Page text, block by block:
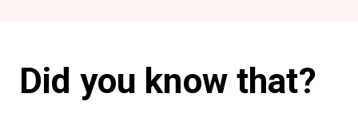
Did you know that?